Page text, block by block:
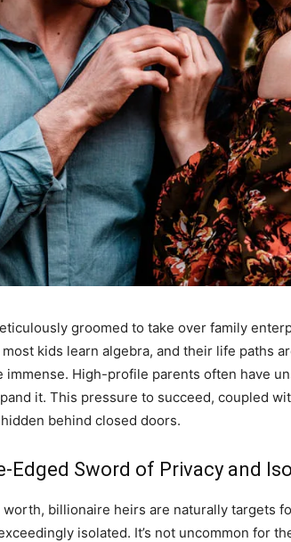
groomed to take over family
kids learn algebra, and their life paths
immense. High-profile parents often have
it. This pressure to succeed, coupled
behind closed doors.
Edged Sword of Privacy and
billionaire heirs are naturally targets
isolated. It’s not uncommon